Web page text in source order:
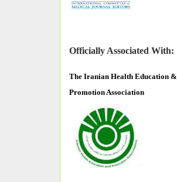
Officially Associated With:
The Iranian Health Education &
Promotion Association